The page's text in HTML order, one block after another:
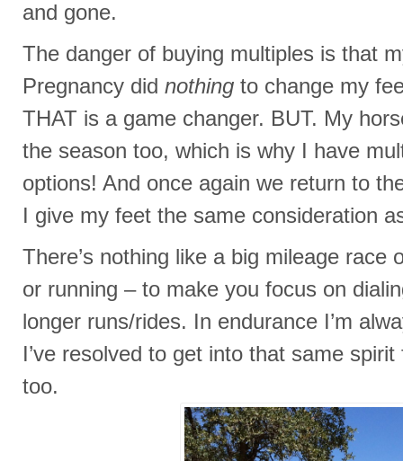
and gone.
The danger of buying multiples is that
Pregnancy did nothing to change my
THAT is a game changer. BUT. My
the season too, which is why I have
options! And once again we return to
I give my feet the same consideration
There’s nothing like a big mileage race
or running – to make you focus on
longer runs/rides. In endurance I’m
I’ve resolved to get into that same
too.